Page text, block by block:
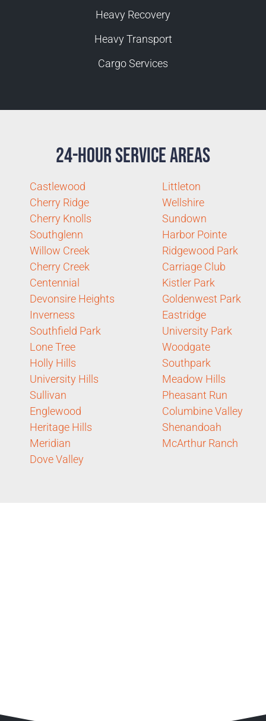
Heavy Recovery
Heavy Transport
Cargo Services
24-Hour Service Areas
Castlewood
Cherry Ridge
Cherry Knolls
Southglenn
Willow Creek
Cherry Creek
Centennial
Devonsire Heights
Inverness
Southfield Park
Lone Tree
Holly Hills
University Hills
Sullivan
Englewood
Heritage Hills
Meridian
Dove Valley
Littleton
Wellshire
Sundown
Harbor Pointe
Ridgewood Park
Carriage Club
Kistler Park
Goldenwest Park
Eastridge
University Park
Woodgate
Southpark
Meadow Hills
Pheasant Run
Columbine Valley
Shenandoah
McArthur Ranch